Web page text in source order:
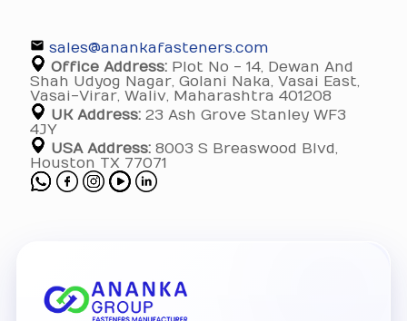
sales@anankafasteners.com
Office Address: Plot No - 14, Dewan And
Shah Udyog Nagar, Golani Naka, Vasai East,
Vasai-Virar, Waliv, Maharashtra 401208
UK Address: 23 Ash Grove Stanley WF3
4JY
USA Address: 8003 S Breaswood Blvd,
Houston TX 77071